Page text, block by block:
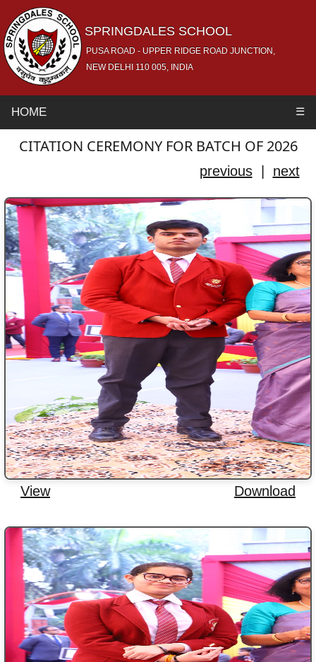
SPRINGDALES SCHOOL
PUSA ROAD - UPPER RIDGE ROAD JUNCTION,
NEW DELHI 110 005, INDIA
HOME ☰
CITATION CEREMONY FOR BATCH OF 2026
previous| next
View Download